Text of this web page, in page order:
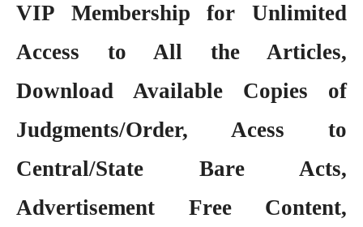
VIP Membershipfor Unlimited
Access to All the Articles,
Download Available Copies of
Judgments/Order, Acess to
Central/State Bare Acts,
Advertisement Free Content,